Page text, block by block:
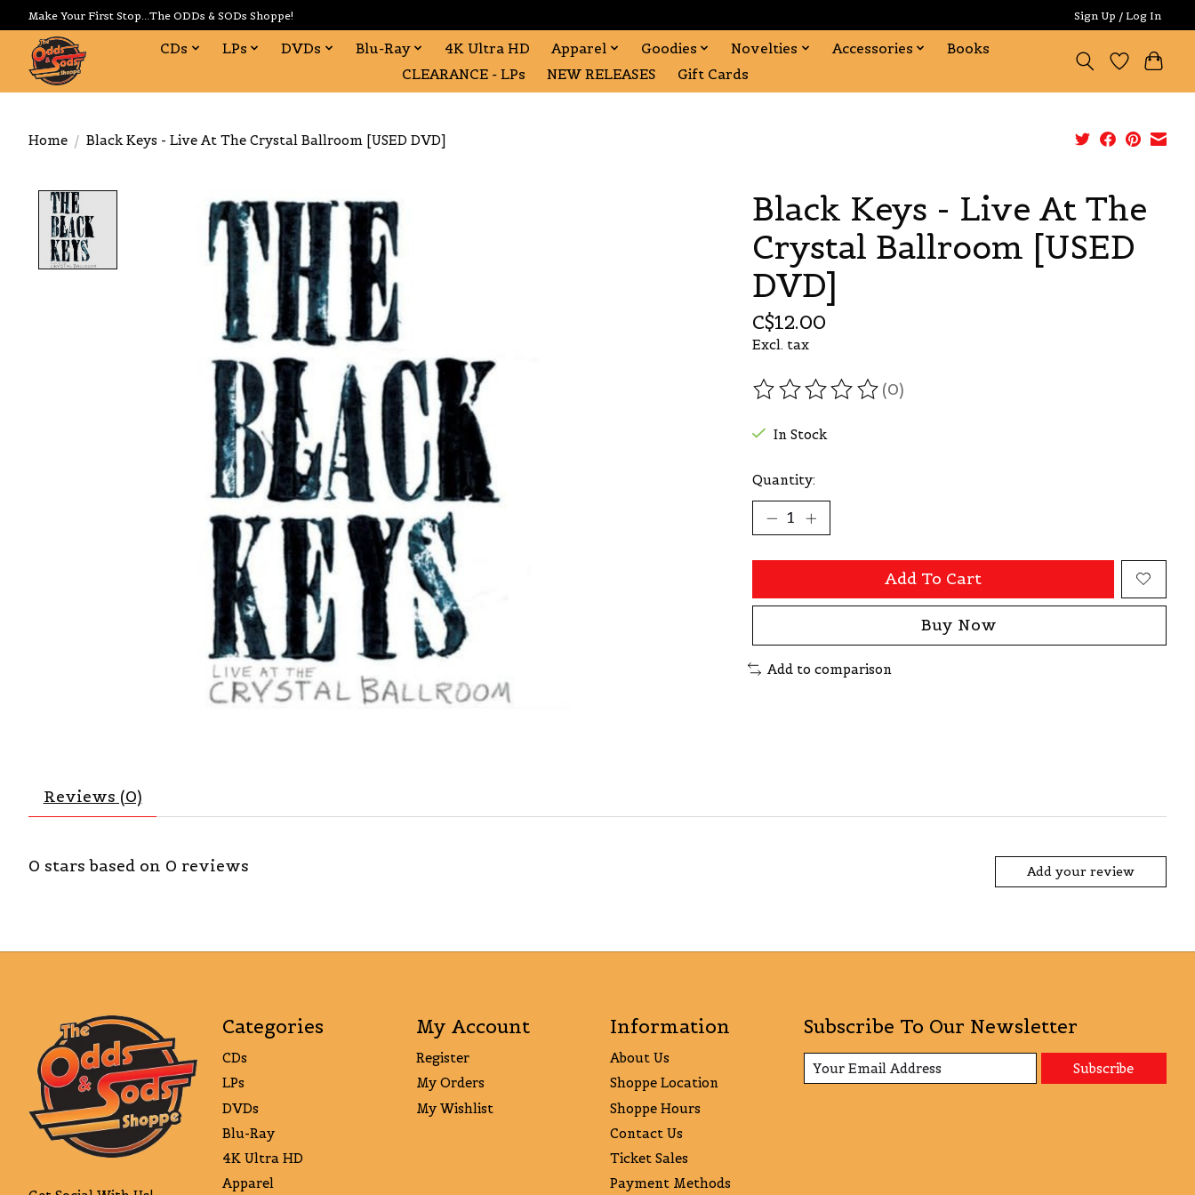
Make Your First Stop...The ODDs & SODs Shoppe! Sign Up / Log In
CDs LPs DVDs Blu-Ray 4K Ultra HD Apparel Goodies Novelties Accessories
Books
CLEARANCE - LPs
NEW RELEASES Gift Cards
Home / Black Keys - Live At The Crystal Ballroom [USED DVD]
Product image slideshow Items
Black Keys - Live At The
Crystal Ballroom [USED
DVD]
C$12.00
Excl. tax
The rating of this product is
(0)
In Stock
Quantity:
Add To Cart
Buy Now
Add to comparison
Reviews (0)
0 stars based on 0 reviews Add your review
Categories
CDs
LPs
DVDs
Blu-Ray
4K Ultra HD
Apparel
My Account
Register
My Orders
My Wishlist
Information
About Us
Shoppe Location
Shoppe Hours
Contact Us
Ticket Sales
Payment Methods
Subscribe To Our Newsletter
Subscribe